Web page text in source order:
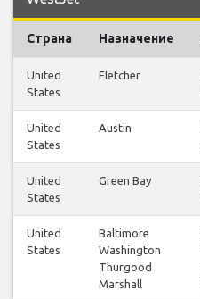
Страна Назначение
United
States
Fletcher
United
States
Austin
United
States
Green Bay
United
States
Baltimore
Washington
Thurgood
Marshall